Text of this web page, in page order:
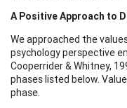
A Positive Approach to
We approached the
psychology perspective
Cooperrider & Whitney,
phases listed below.
phase.